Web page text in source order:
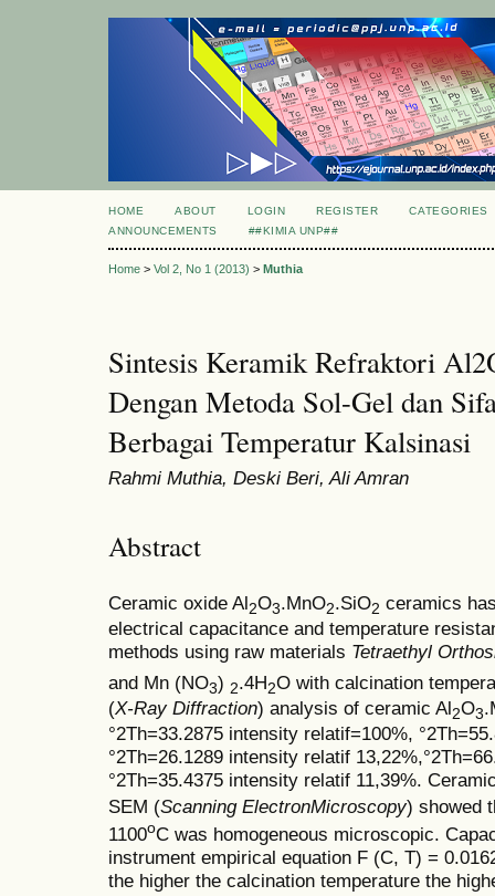
HOME ABOUT LOGIN REGISTER
CATEGORIES
ANNOUNCEMENTS
##KIMIA UNP##
Home > Vol 2, No 1 (2013) > Muthia
Sintesis Keramik Refraktori
Dengan Metoda Sol-Gel dan
Berbagai Temperatur Kalsinasi
Rahmi Muthia, Deski Beri, Ali Amran
Abstract
Ceramic oxide Al2O3.MnO2.SiO2 ceramics
electrical capacitance and temperature
methods using raw materials Tetraethyl
and Mn (NO3) 2.4H2O with calcination
(X-Ray Diffraction) analysis of ceramic Al2O3
°2Th=33.2875 intensity relatif=100%,
°2Th=26.1289 intensity relatif
°2Th=35.4375 intensity relatif 11,39%.
SEM (Scanning ElectronMicroscopy) showed
1100oC was homogeneous microscopic.
instrument empirical equation F (C, T) =
the higher the calcination temperature the